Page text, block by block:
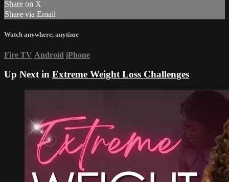
Share on X
Share via Email
Watch anywhere, anytime
Fire TV Android iPhone
Up Next in Extreme Weight Loss Challenges